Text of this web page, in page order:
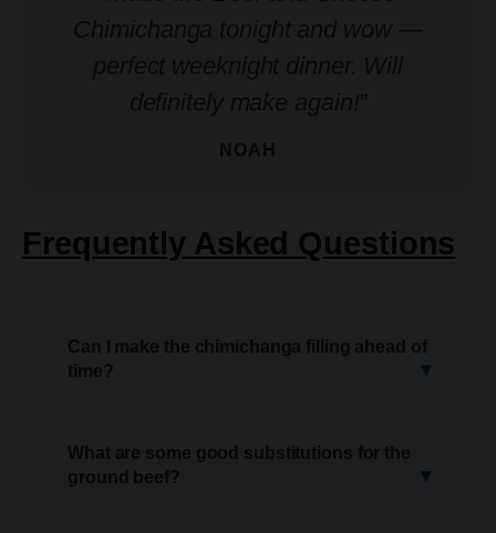
NOAH
Frequently Asked Questions
Can I make the chimichanga filling ahead of
time?
What are some good substitutions for the
ground beef?